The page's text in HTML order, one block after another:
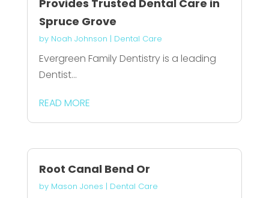
Provides Trusted Dental Care in
Spruce Grove
by Noah Johnson | Dental Care
Evergreen Family Dentistry is a leading
Dentist...
READ MORE
Root Canal Bend Or
by Mason Jones | Dental Care